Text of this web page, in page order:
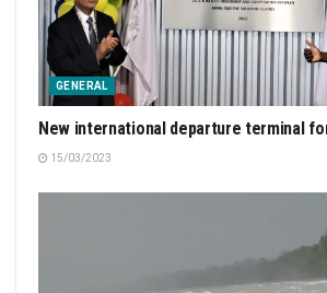
GENERAL
New international departure terminal
15/03/2023